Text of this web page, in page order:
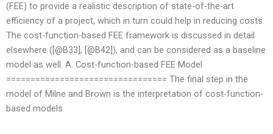
(FEE) to provide a realistic description of state-of-the-art
efficiency of a project, which in turn could help in reducing costs.
The cost-function-based FEE framework is discussed in detail
elsewhere ([@B33], [@B42]), and can be considered as a baseline
model as well. A. Cost-function-based FEE Model
================================= The final step in the
model of Milne and Brown is the interpretation of cost-function-
based models